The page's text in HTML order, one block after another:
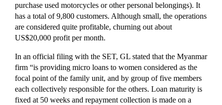
purchase used motorcycles or other personal belongings). It
has a total of 9,800 customers. Although small, the operations
are considered quite profitable, churning out about
US$20,000 profit per month.
In an official filing with the SET, GL stated that the Myanmar
firm “is providing micro loans to women considered as the
focal point of the family unit, and by group of five members
each collectively responsible for the others. Loan maturity is
fixed at 50 weeks and repayment collection is made on a